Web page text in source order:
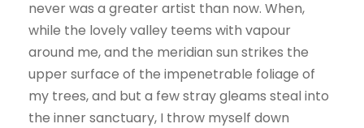
never was a greater artist than now. When,
while the lovely valley teems with vapour
around me, and the meridian sun strikes the
upper surface of the impenetrable foliage of
my trees, and but a few stray gleams steal into
the inner sanctuary, I throw myself down